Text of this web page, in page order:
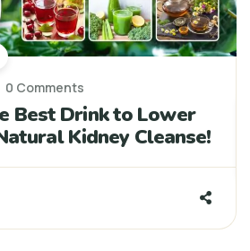
0 Comments
Best Drink to Lower
Kidney Cleanse!